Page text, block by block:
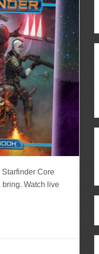
Core
bring. Watch live